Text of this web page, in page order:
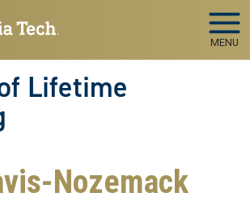
MENU
Lifetime
Nozemack